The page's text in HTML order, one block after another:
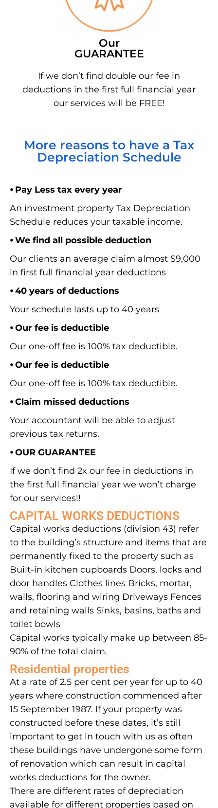
Our
GUARANTEE
If we don’t find double our fee in
deductions in the first full financial year
our services will be FREE!
More reasons to have a Tax
Depreciation Schedule
⦁ Pay Less tax every year
An investment property Tax Depreciation
Schedule reduces your taxable income.
⦁ We find all possible deduction
Our clients an average claim almost $9,000
in first full financial year deductions
⦁ 40 years of deductions
Your schedule lasts up to 40 years
⦁ Our fee is deductible
Our one-off fee is 100% tax deductible.
⦁ Our fee is deductible
Our one-off fee is 100% tax deductible.
⦁ Claim missed deductions
Your accountant will be able to adjust
previous tax returns.
⦁ OUR GUARANTEE
If we don’t find 2x our fee in deductions in
the first full financial year we won’t charge
for our services!!
CAPITAL WORKS DEDUCTIONS
Capital works deductions (division 43) refer
to the building’s structure and items that are
permanently fixed to the property such as
Built-in kitchen cupboards Doors, locks and
door handles Clothes lines Bricks, mortar,
walls, flooring and wiring Driveways Fences
and retaining walls Sinks, basins, baths and
toilet bowls
Capital works typically make up between 85-
90% of the total claim.
Residential properties
At a rate of 2.5 per cent per year for up to 40
years where construction commenced after
15 September 1987. If your property was
constructed before these dates, it’s still
important to get in touch with us as often
these buildings have undergone some form
of renovation which can result in capital
works deductions for the owner.
There are different rates of depreciation
available for different properties based on